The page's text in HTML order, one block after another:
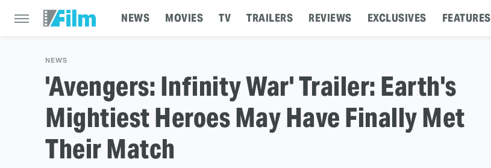
NEWS MOVIES TV TRAILERS REVIEWS EXCLUSIVES FEATURES
NEWS
'Avengers: Infinity War' Trailer: Earth's
Mightiest Heroes May Have Finally Met
Their Match